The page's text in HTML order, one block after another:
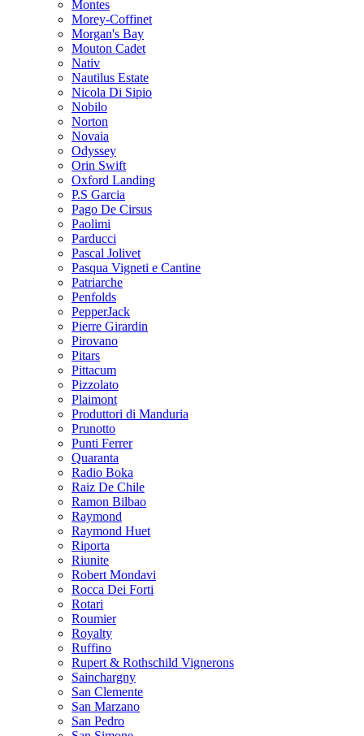
Montes
Morey-Coffinet
Morgan's Bay
Mouton Cadet
Nativ
Nautilus Estate
Nicola Di Sipio
Nobilo
Norton
Novaia
Odyssey
Orin Swift
Oxford Landing
P.S Garcia
Pago De Cirsus
Paolimi
Parducci
Pascal Jolivet
Pasqua Vigneti e Cantine
Patriarche
Penfolds
PepperJack
Pierre Girardin
Pirovano
Pitars
Pittacum
Pizzolato
Plaimont
Produttori di Manduria
Prunotto
Punti Ferrer
Quaranta
Radio Boka
Raiz De Chile
Ramon Bilbao
Raymond
Raymond Huet
Riporta
Riunite
Robert Mondavi
Rocca Dei Forti
Rotari
Roumier
Royalty
Ruffino
Rupert & Rothschild Vignerons
Sainchargny
San Clemente
San Marzano
San Pedro